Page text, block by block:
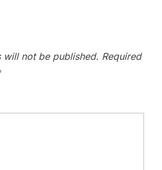
will not be published. Required